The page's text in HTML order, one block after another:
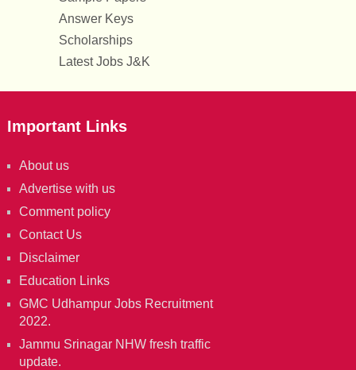
Answer Keys
Scholarships
Latest Jobs J&K
Important Links
About us
Advertise with us
Comment policy
Contact Us
Disclaimer
Education Links
GMC Udhampur Jobs Recruitment
2022.
Jammu Srinagar NHW fresh traffic
update.